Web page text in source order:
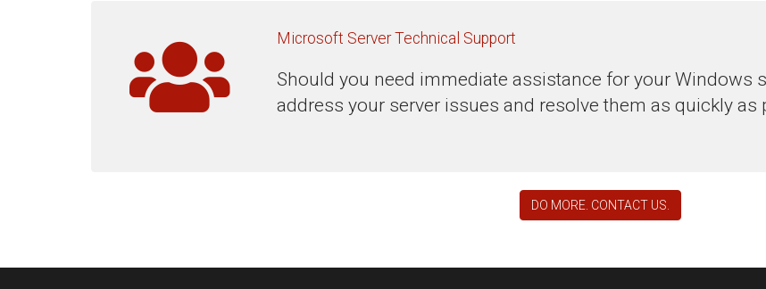
Microsoft Server Technical Support
Should you need immediate assistance for your Windows
address your server issues and resolve them as quickly as
DO MORE. CONTACT US.